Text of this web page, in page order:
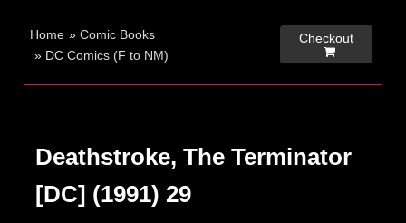
Home »Comic Books
» DC Comics (F to NM)
Checkout

Deathstroke, The Terminator
[DC] (1991) 29